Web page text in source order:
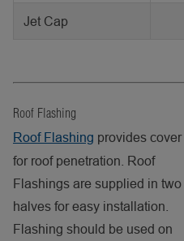
Jet Cap
Roof Flashing
Roof Flashing provides cover
for roof penetration. Roof
Flashings are supplied in two
halves for easy installation.
Flashing should be used on